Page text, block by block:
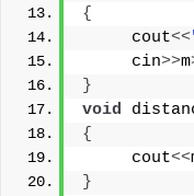
{
     cout
<<
     cin
>>m
}
void
{
     cout
<<
}